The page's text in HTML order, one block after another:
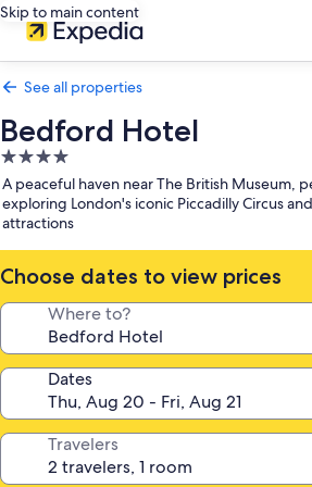
Skip to main content
See all properties
Bedford Hotel
4.0
star
property
A peaceful haven near The British Museum,
exploring London's iconic Piccadilly Circus
attractions
Choose dates to view prices
Where to?
Dates
Travelers